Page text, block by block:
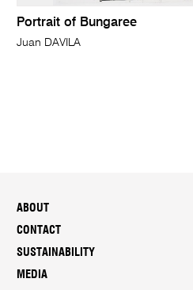
Portrait of Bungaree
Juan DAVILA
ABOUT
CONTACT
SUSTAINABILITY
MEDIA